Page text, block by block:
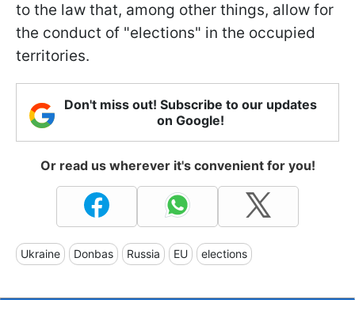
to the law that, among other things, allow for
the conduct of "elections" in the occupied
territories.
Don't miss out! Subscribe to our updates
on Google!
Or read us wherever it's convenient for you!
Ukraine Donbas Russia EU elections